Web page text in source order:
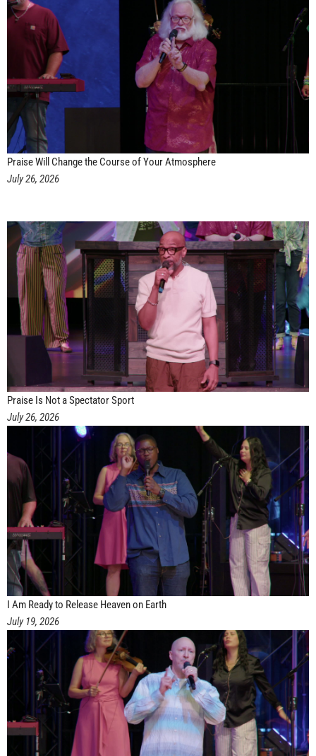
Praise Will Change the Course of Your Atmosphere
July 26, 2026
Praise Is Not a Spectator Sport
July 26, 2026
I Am Ready to Release Heaven on Earth
July 19, 2026